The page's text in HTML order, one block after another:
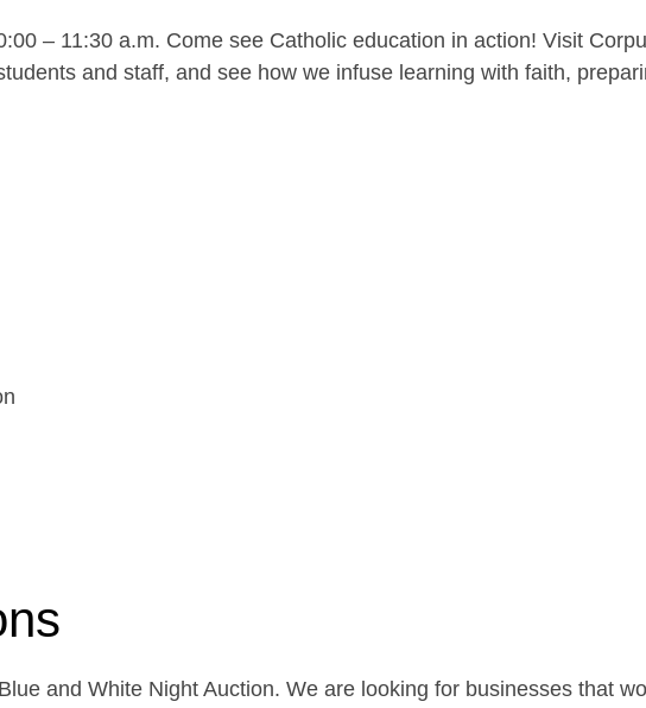
– 11:30 a.m. Come see Catholic education in action! Visit
and staff, and see how we infuse learning with faith,
and White Night Auction. We are looking for businesses that